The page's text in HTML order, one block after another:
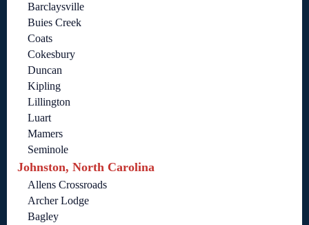
Barclaysville
Buies Creek
Coats
Cokesbury
Duncan
Kipling
Lillington
Luart
Mamers
Seminole
Johnston, North Carolina
Allens Crossroads
Archer Lodge
Bagley